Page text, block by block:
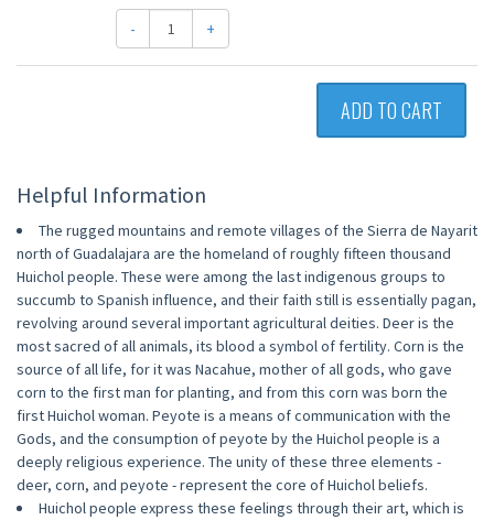
- +
ADD TO CART
Helpful Information
The rugged mountains and remote villages of the Sierra de Nayarit
north of Guadalajara are the homeland of roughly fifteen thousand
Huichol people. These were among the last indigenous groups to
succumb to Spanish influence, and their faith still is essentially pagan,
revolving around several important agricultural deities. Deer is the
most sacred of all animals, its blood a symbol of fertility. Corn is the
source of all life, for it was Nacahue, mother of all gods, who gave
corn to the first man for planting, and from this corn was born the
first Huichol woman. Peyote is a means of communication with the
Gods, and the consumption of peyote by the Huichol people is a
deeply religious experience. The unity of these three elements -
deer, corn, and peyote - represent the core of Huichol beliefs.
Huichol people express these feelings through their art, which is